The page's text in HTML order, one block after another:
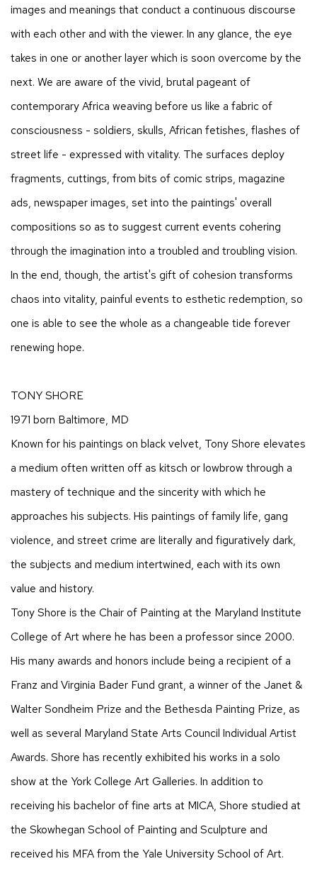
images and meanings that conduct a continuous discourse
with each other and with the viewer. In any glance, the eye
takes in one or another layer which is soon overcome by the
next. We are aware of the vivid, brutal pageant of
contemporary Africa weaving before us like a fabric of
consciousness - soldiers, skulls, African fetishes, flashes of
street life - expressed with vitality. The surfaces deploy
fragments, cuttings, from bits of comic strips, magazine
ads, newspaper images, set into the paintings' overall
compositions so as to suggest current events cohering
through the imagination into a troubled and troubling vision.
In the end, though, the artist's gift of cohesion transforms
chaos into vitality, painful events to esthetic redemption, so
one is able to see the whole as a changeable tide forever
renewing hope.
TONY SHORE
1971 born Baltimore, MD
Known for his paintings on black velvet, Tony Shore elevates
a medium often written off as kitsch or lowbrow through a
mastery of technique and the sincerity with which he
approaches his subjects. His paintings of family life, gang
violence, and street crime are literally and figuratively dark,
the subjects and medium intertwined, each with its own
value and history.
Tony Shore is the Chair of Painting at the Maryland Institute
College of Art where he has been a professor since 2000.
His many awards and honors include being a recipient of a
Franz and Virginia Bader Fund grant, a winner of the Janet &
Walter Sondheim Prize and the Bethesda Painting Prize, as
well as several Maryland State Arts Council Individual Artist
Awards. Shore has recently exhibited his works in a solo
show at the York College Art Galleries. In addition to
receiving his bachelor of fine arts at MICA, Shore studied at
the Skowhegan School of Painting and Sculpture and
received his MFA from the Yale University School of Art.